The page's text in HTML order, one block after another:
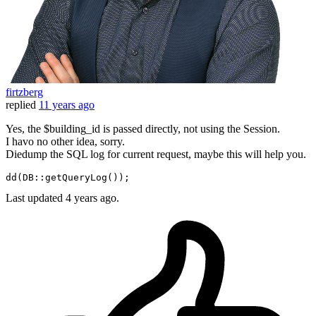
firtzberg
replied 11 years ago
Yes, the $building_id is passed directly, not using the Session.
I havo no other idea, sorry.
Diedump the SQL log for current request, maybe this will help you.
dd (DB:: getQueryLog
Last updated 4 years ago.